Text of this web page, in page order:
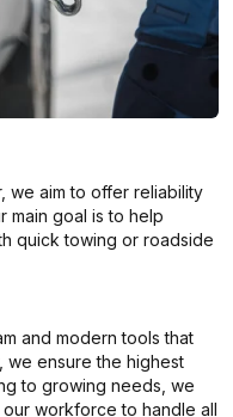
we aim to offer reliability
main goal is to help
quick towing or roadside
and modern tools that
we ensure the highest
to growing needs, we
workforce to handle all